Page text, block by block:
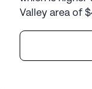
Valley area of
Country Oak
community of